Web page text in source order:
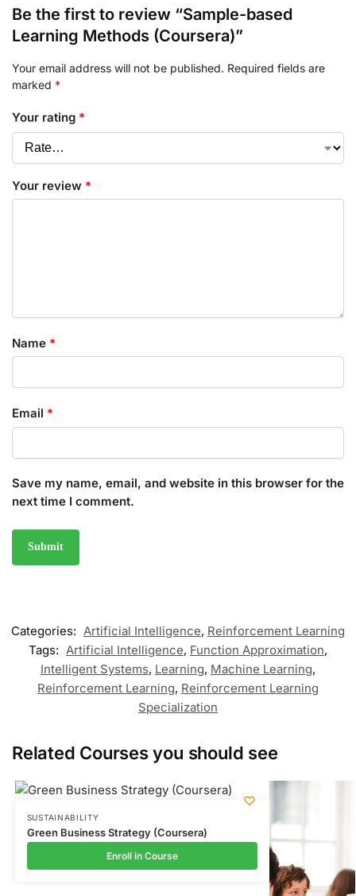
Be the first to review “Sample-based
Learning Methods (Coursera)”
Your email address will not be published. Required fields are
marked *
Your rating *
Your review *
Name *
Email *
Save my name, email, and website in this browser for the
next time I comment.
Categories: Artificial Intelligence, Reinforcement Learning
Tags: Artificial Intelligence, Function Approximation,
Intelligent Systems, Learning, Machine Learning,
Reinforcement Learning, Reinforcement Learning
Specialization
Related Courses you should see
SUSTAINABILITY
Green Business Strategy (Coursera)
Enroll in Course